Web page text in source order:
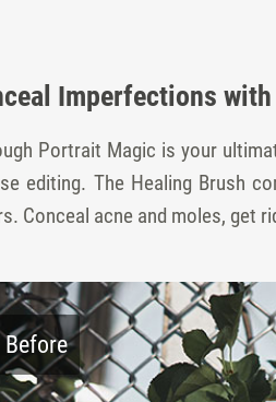
Imperfections
Portrait Magic is your
editing. The Healing Brush
Conceal acne and moles, get
Before